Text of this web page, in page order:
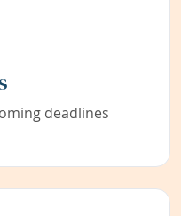
deadlines